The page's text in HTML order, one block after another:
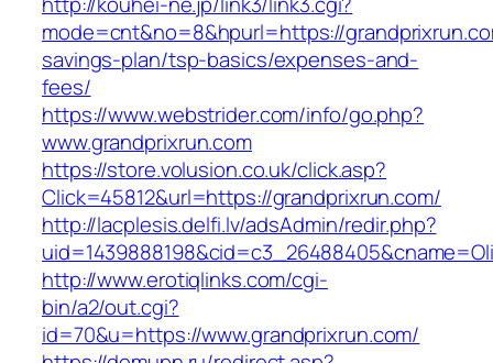
mode=cnt&no=8&hpurl=https://
savings-plan/tsp-basics/expenses-and-
fees/
https://www.webstrider.com/info/go.php?
www.grandprixrun.com
https://store.volusion.co.uk/click.asp?
Click=45812&url=https://grandprixrun.com/
http://lacplesis.delfi.lv/adsAdmin/redir.php?
http://www.erotiqlinks.com/cgi-
bin/a2/out.cgi?
id=70&u=https://www.grandprixrun.com/